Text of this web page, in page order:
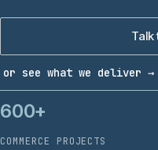
Talk
or see what we deliver →
600+
COMMERCE PROJECTS